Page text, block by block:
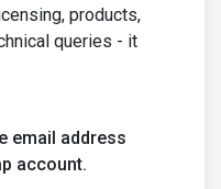
products,
queries - it
email address
account.